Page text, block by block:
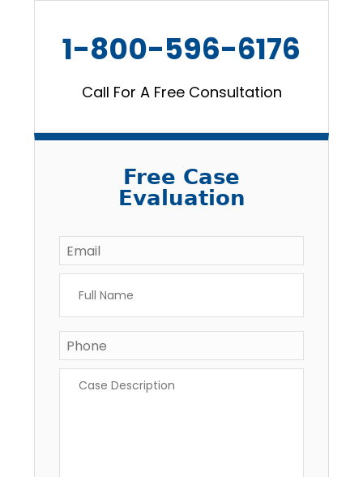
1-800-596-6176
Call For A Free Consultation
Free Case
Evaluation
Email *
Name *
Phone
Description *